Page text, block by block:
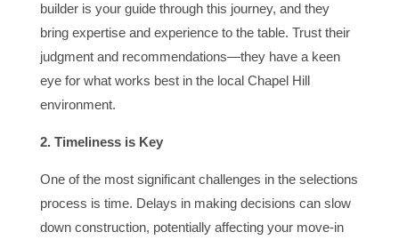
builder is your guide through this journey, and they
bring expertise and experience to the table. Trust their
judgment and recommendations—they have a keen
eye for what works best in the local Chapel Hill
environment.
2. Timeliness is Key
One of the most significant challenges in the selections
process is time. Delays in making decisions can slow
down construction, potentially affecting your move-in